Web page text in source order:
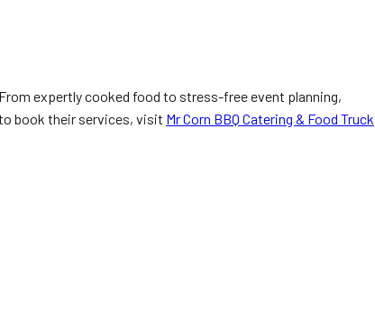
expertly cooked food to stress-free event planning,
book their services, visit Mr Corn BBQ Catering & Food Truck